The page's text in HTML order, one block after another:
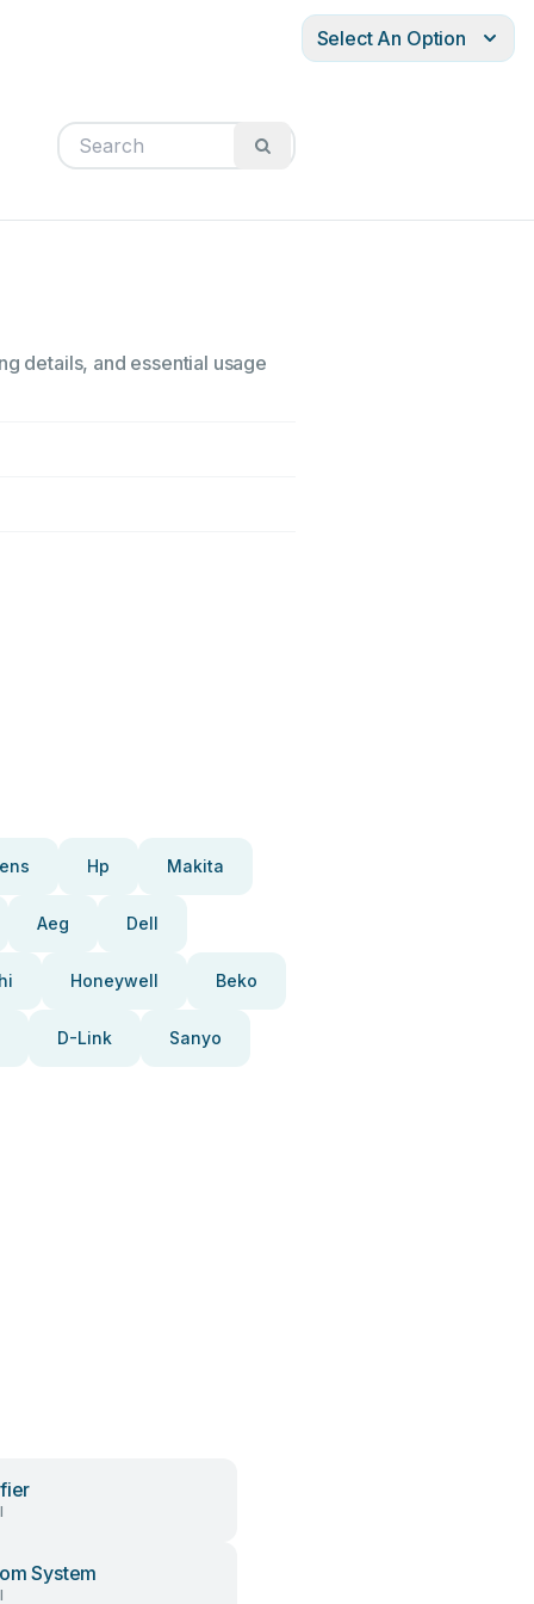
Select An Option
details, and essential usage
Hp Makita
Aeg Dell
Honeywell Beko
D-Link Sanyo
System